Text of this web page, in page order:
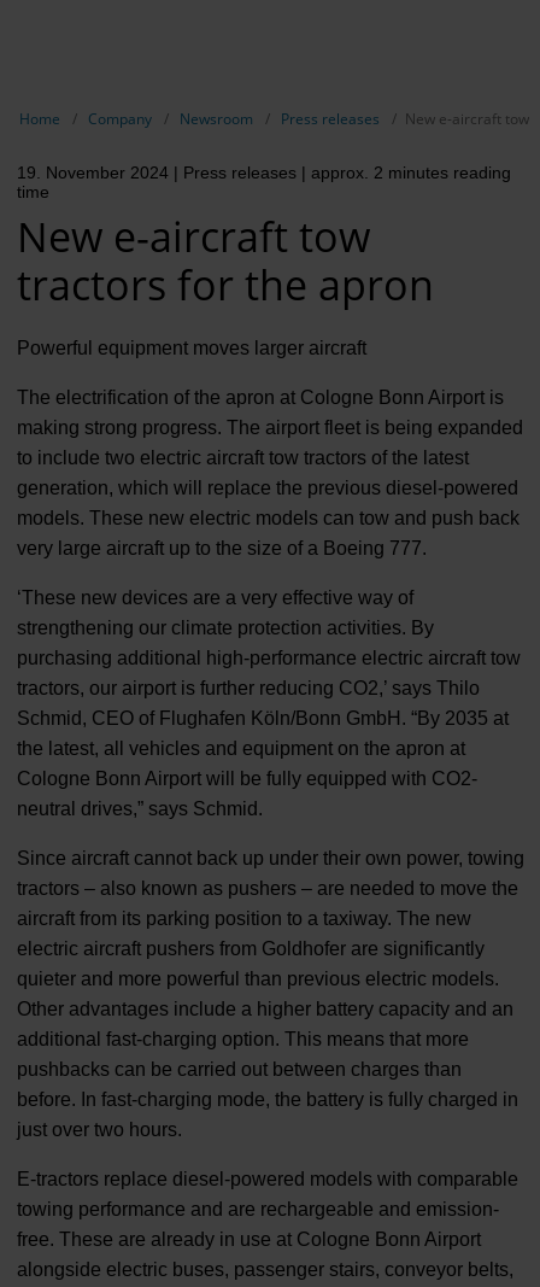
Home Company Newsroom Press releases New e-aircraft tow
19. November 2024 | Press releases | approx. 2 minutes reading
time
New e-aircraft tow
tractors for the apron
Powerful equipment moves larger aircraft
The electrification of the apron at Cologne Bonn Airport is
making strong progress. The airport fleet is being expanded
to include two electric aircraft tow tractors of the latest
generation, which will replace the previous diesel-powered
models. These new electric models can tow and push back
very large aircraft up to the size of a Boeing 777.
‘These new devices are a very effective way of
strengthening our climate protection activities. By
purchasing additional high-performance electric aircraft tow
tractors, our airport is further reducing CO2,’ says Thilo
Schmid, CEO of Flughafen Köln/Bonn GmbH. “By 2035 at
the latest, all vehicles and equipment on the apron at
Cologne Bonn Airport will be fully equipped with CO2-
neutral drives,” says Schmid.
Since aircraft cannot back up under their own power, towing
tractors – also known as pushers – are needed to move the
aircraft from its parking position to a taxiway. The new
electric aircraft pushers from Goldhofer are significantly
quieter and more powerful than previous electric models.
Other advantages include a higher battery capacity and an
additional fast-charging option. This means that more
pushbacks can be carried out between charges than
before. In fast-charging mode, the battery is fully charged in
just over two hours.
E-tractors replace diesel-powered models with comparable
towing performance and are rechargeable and emission-
free. These are already in use at Cologne Bonn Airport
alongside electric buses, passenger stairs, conveyor belts,
Our
Contact